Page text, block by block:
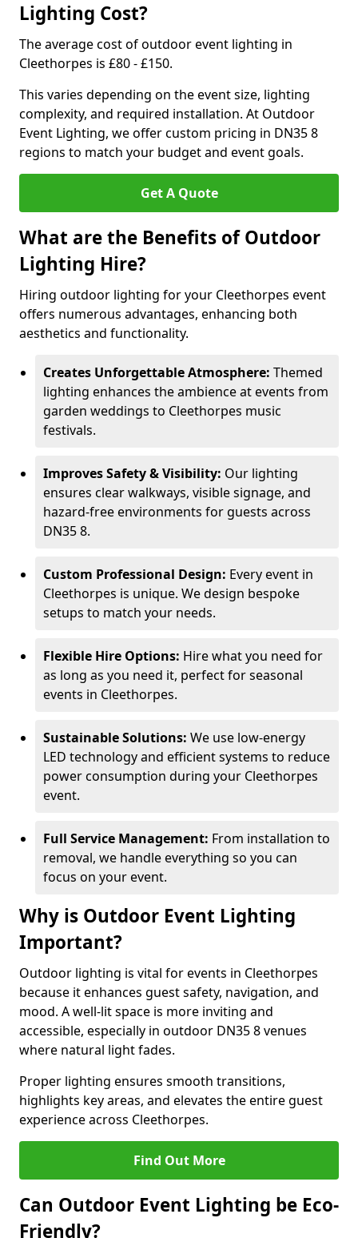
Lighting Cost?
The average cost of outdoor event lighting in
Cleethorpes is £80 - £150.
This varies depending on the event size, lighting
complexity, and required installation. At Outdoor
Event Lighting, we offer custom pricing in DN35 8
regions to match your budget and event goals.
Get A Quote
What are the Benefits of Outdoor
Lighting Hire?
Hiring outdoor lighting for your Cleethorpes event
offers numerous advantages, enhancing both
aesthetics and functionality.
Creates Unforgettable Atmosphere: Themed
lighting enhances the ambience at events from
garden weddings to Cleethorpes music
festivals.
Improves Safety & Visibility: Our lighting
ensures clear walkways, visible signage, and
hazard-free environments for guests across
DN35 8.
Custom Professional Design: Every event in
Cleethorpes is unique. We design bespoke
setups to match your needs.
Flexible Hire Options: Hire what you need for
as long as you need it, perfect for seasonal
events in Cleethorpes.
Sustainable Solutions: We use low-energy
LED technology and efficient systems to reduce
power consumption during your Cleethorpes
event.
Full Service Management: From installation to
removal, we handle everything so you can
focus on your event.
Why is Outdoor Event Lighting
Important?
Outdoor lighting is vital for events in Cleethorpes
because it enhances guest safety, navigation, and
mood. A well-lit space is more inviting and
accessible, especially in outdoor DN35 8 venues
where natural light fades.
Proper lighting ensures smooth transitions,
highlights key areas, and elevates the entire guest
experience across Cleethorpes.
Find Out More
Can Outdoor Event Lighting be Eco-
Friendly?